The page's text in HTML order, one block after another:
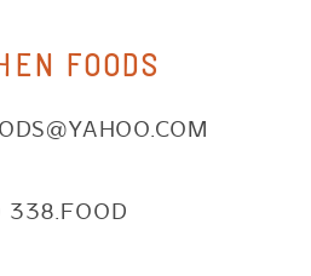
338.FOOD
FOODS